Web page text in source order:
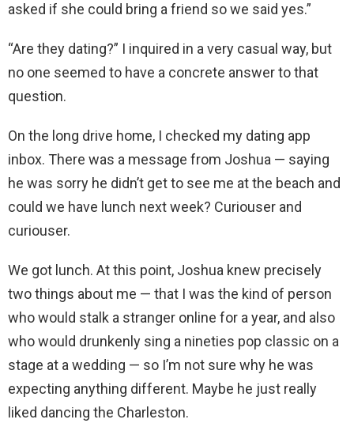
asked if she could bring a friend so we said yes.”
“Are they dating?” I inquired in a very casual way, but
no one seemed to have a concrete answer to that
question.
On the long drive home, I checked my dating app
inbox. There was a message from Joshua — saying
he was sorry he didn’t get to see me at the beach and
could we have lunch next week? Curiouser and
curiouser.
We got lunch. At this point, Joshua knew precisely
two things about me — that I was the kind of person
who would stalk a stranger online for a year, and also
who would drunkenly sing a nineties pop classic on a
stage at a wedding — so I’m not sure why he was
expecting anything different. Maybe he just really
liked dancing the Charleston.